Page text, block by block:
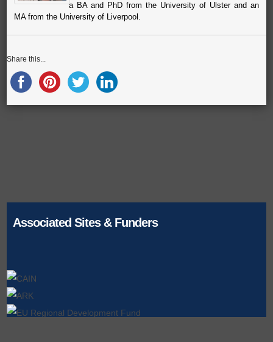
a BA and PhD from the University of Ulster and an
MA from the University of Liverpool.
Share this...
Associated Sites & Funders